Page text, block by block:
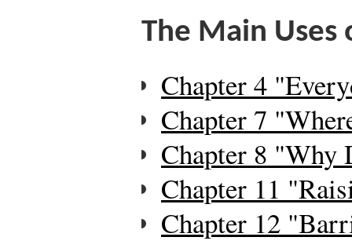
The Main Uses
Chapter 4
Chapter 7
Chapter 8 "Why
Chapter 11
Chapter 12